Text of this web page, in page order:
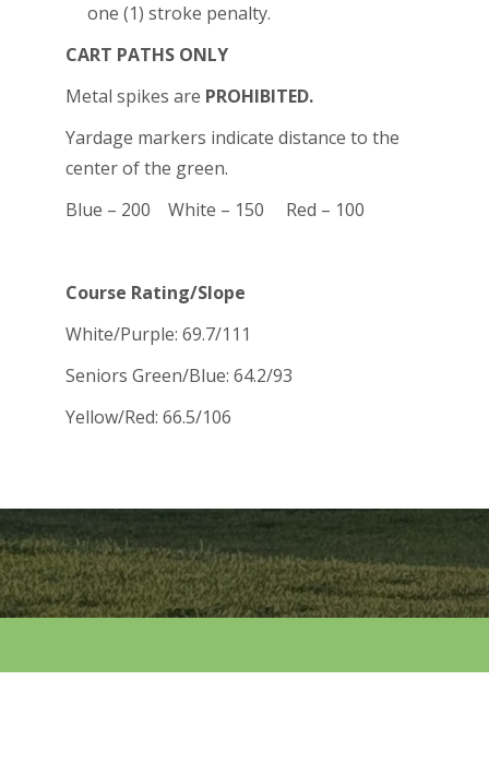
one (1) stroke penalty.
CART PATHS ONLY
Metal spikes are PROHIBITED.
Yardage markers indicate distance to the
center of the green.
Blue – 200 White – 150 Red – 100
Course Rating/Slope
White/Purple: 69.7/111
Seniors Green/Blue: 64.2/93
Yellow/Red: 66.5/106